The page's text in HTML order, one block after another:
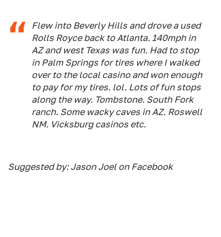
Flew into Beverly Hills and drove a used
Rolls Royce back to Atlanta. 140mph in
AZ and west Texas was fun. Had to stop
in Palm Springs for tires where I walked
over to the local casino and won enough
to pay for my tires. lol. Lots of fun stops
along the way. Tombstone. South Fork
ranch. Some wacky caves in AZ. Roswell
NM. Vicksburg casinos etc.
Suggested by: Jason Joel on Facebook